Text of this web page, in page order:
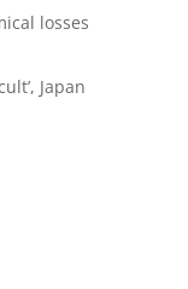
losses
Japan